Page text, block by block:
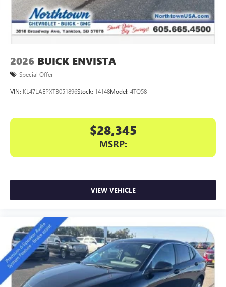
dealer for details.
6-speaker audio system
Speakers are positioned throughout the cabin for
5G vehicle connectivity
Terms and limitations apply. See
This technology blocks and absorbs sound, as well
as dampens and eliminates vibrations, helping to
leave outside noise where it belongs
In-cabin microphones distinguish unwanted
quiet interior cabin
15" diagonal GMC Premium Infotainment System with
Multi-touch display, AM/FM/SiriusXM
Connected apps2, and personalized profiles for
each driver's setting
Natural voice recognition and phone integration
Wireless Apple CarPlay™3/Wireless Android
Auto™4capability for compatible phones
2026 BUICK ENVISTA
Special Offer
VIN: KL47LAEPXTB051896Stock: 14148Model: 4TQ58
$28,345
MSRP:
VIEW VEHICLE